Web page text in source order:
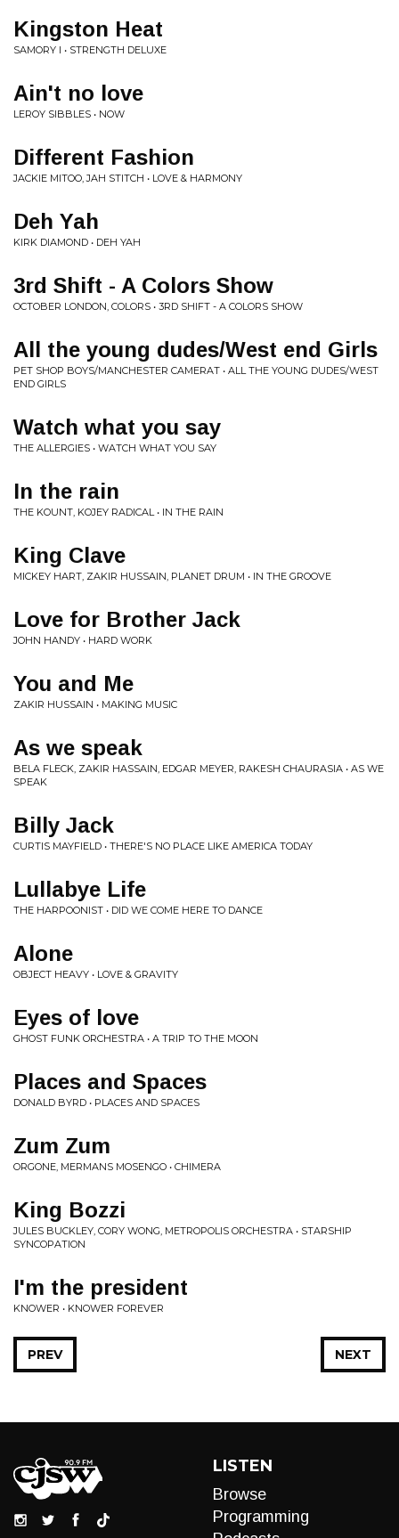
Kingston Heat
SAMORY I • STRENGTH DELUXE
Ain't no love
LEROY SIBBLES • NOW
Different Fashion
JACKIE MITOO, JAH STITCH • LOVE & HARMONY
Deh Yah
KIRK DIAMOND • DEH YAH
3rd Shift - A Colors Show
OCTOBER LONDON, COLORS • 3RD SHIFT - A COLORS SHOW
All the young dudes/West end Girls
PET SHOP BOYS/MANCHESTER CAMERAT • ALL THE YOUNG DUDES/WEST
END GIRLS
Watch what you say
THE ALLERGIES • WATCH WHAT YOU SAY
In the rain
THE KOUNT, KOJEY RADICAL • IN THE RAIN
King Clave
MICKEY HART, ZAKIR HUSSAIN, PLANET DRUM • IN THE GROOVE
Love for Brother Jack
JOHN HANDY • HARD WORK
You and Me
ZAKIR HUSSAIN • MAKING MUSIC
As we speak
BELA FLECK, ZAKIR HASSAIN, EDGAR MEYER, RAKESH CHAURASIA • AS WE
SPEAK
Billy Jack
CURTIS MAYFIELD • THERE'S NO PLACE LIKE AMERICA TODAY
Lullabye Life
THE HARPOONIST • DID WE COME HERE TO DANCE
Alone
OBJECT HEAVY • LOVE & GRAVITY
Eyes of love
GHOST FUNK ORCHESTRA • A TRIP TO THE MOON
Places and Spaces
DONALD BYRD • PLACES AND SPACES
Zum Zum
ORGONE, MERMANS MOSENGO • CHIMERA
King Bozzi
JULES BUCKLEY, CORY WONG, METROPOLIS ORCHESTRA • STARSHIP
SYNCOPATION
I'm the president
KNOWER • KNOWER FOREVER
NEXT
PREV
LISTEN
Browse
Programming